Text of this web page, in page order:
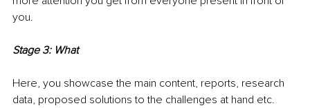
you.
Stage 3: What
Here, you showcase the main content, reports, research
data, proposed solutions to the challenges at hand etc.